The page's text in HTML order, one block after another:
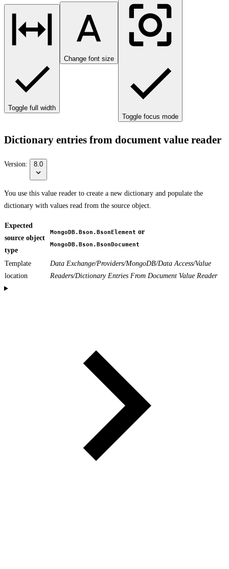
Toggle full width
Change font size
Toggle focus mode
Dictionary entries from document value reader
Version: 8.0
You use this value reader to create a new dictionary and populate the
dictionary with values read from the source object.
Expected
source object
type
MongoDB.Bson.BsonElement or
MongoDB.Bson.BsonDocument
Template
location
Data Exchange/Providers/MongoDB/Data Access/Value
Readers/Dictionary Entries From Document Value Reader